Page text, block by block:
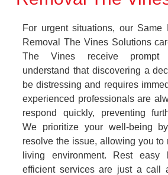
For urgent situations, our Same
Removal The Vines Solutions
The Vines receive prompt
understand that discovering a
be distressing and requires
experienced professionals are
respond quickly, preventing
We prioritize your well-being
resolve the issue, allowing you to
living environment. Rest easy
efficient services are just a call